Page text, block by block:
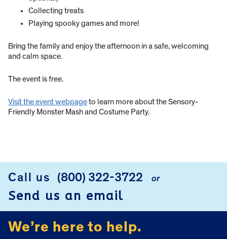
Collecting treats
Playing spooky games and more!
Bring the family and enjoy the afternoon in a safe, welcoming
and calm space.
The event is free.
Visit the event webpageto learn more about the Sensory-
Friendly Monster Mash and Costume Party.
FOOTER
Call us (800) 322-3722 or
Send us an email
We’re here to help.